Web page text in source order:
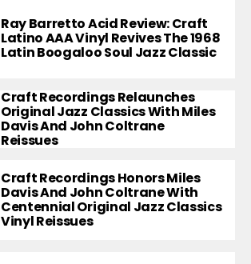
Ray Barretto Acid Review: Craft
Latino AAA Vinyl Revives The 1968
Latin Boogaloo Soul Jazz Classic
Craft Recordings Relaunches
Original Jazz Classics With Miles
Davis And John Coltrane
Reissues
Craft Recordings Honors Miles
Davis And John Coltrane With
Centennial Original Jazz Classics
Vinyl Reissues